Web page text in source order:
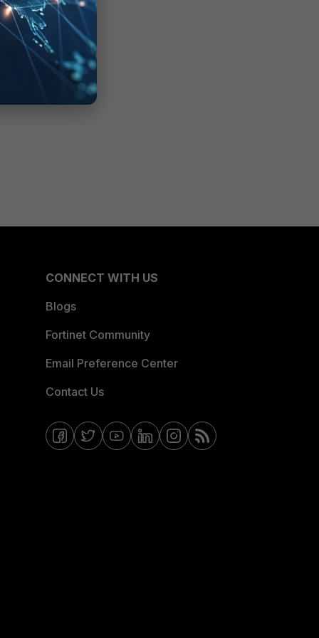
CONNECT WITH US
Blogs
Fortinet Community
Email Preference Center
Contact Us